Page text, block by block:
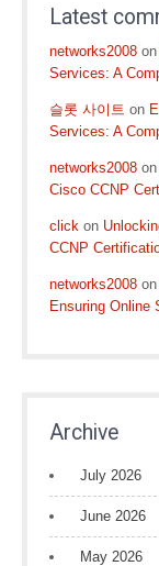
Latest
networks2008 on
Services: A
슬롯 사이트 on
Services: A
networks2008 on
Cisco CCNP
click on
CCNP
networks2008 on
Ensuring Online
Archive
July 2026
June 2026
May 2026